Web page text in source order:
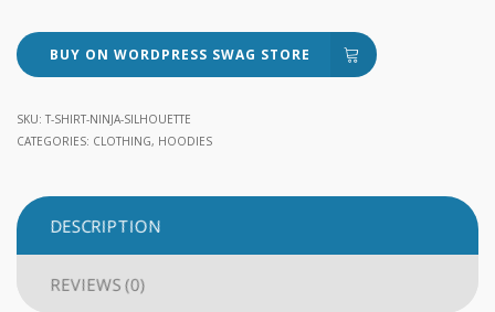
BUY ON WORDPRESS SWAG STORE
SKU: T-SHIRT-NINJA-SILHOUETTE
CATEGORIES: CLOTHING, HOODIES
DESCRIPTION
REVIEWS (0)